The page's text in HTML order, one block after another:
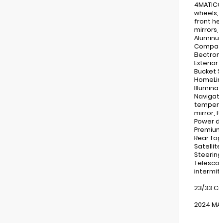
wheels,
front
Bucket
mirror,
Power
Rear
23/33
2024